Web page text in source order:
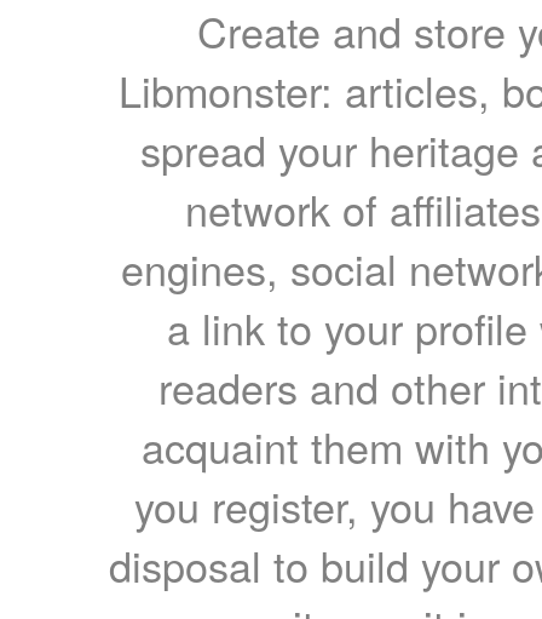
Create and store
Libmonster: articles,
spread your heritage
network of
engines, social
a link to your
readers and other
acquaint them with
you register, you
disposal to build your